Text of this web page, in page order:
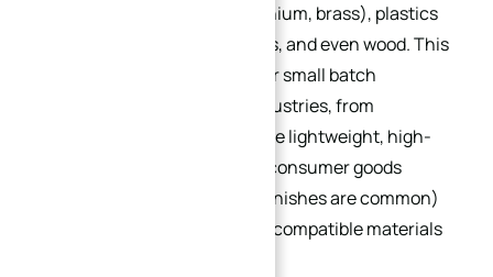
metals (aluminum, steel, titanium, brass), plastics
(ABS, PVC, nylon), composites, and even wood. This
versatility makes it suitable for small batch
production across diverse industries, from
aerospace and defense (where lightweight, high-
strength metals are used) to consumer goods
(where plastics and custom finishes are common)
to medical devices (where biocompatible materials